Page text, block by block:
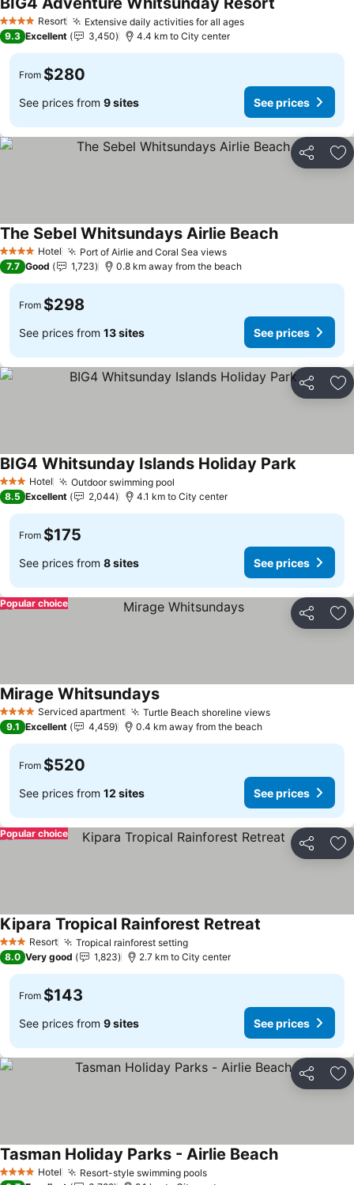
4 Stars Resort Extensive daily activities for all ages
9.3 Excellent 3,450 4.4 km to City center
From $280
See prices from 9 sites See prices
Share
4 Stars Hotel Port of Airlie and Coral Sea views
The Sebel Whitsundays Airlie Beach
7.7 Good 1,723 0.8 km away from the beach
From $298
See prices from 13 sites See prices
Share
3 StarsHotel Outdoor swimming pool
BIG4 Whitsunday Islands Holiday Park
8.5 Excellent 2,044 4.1 km to City center
From $175
See prices from 8 sites See prices
Share
Popular choice
4 Stars Serviced apartment Turtle Beach shoreline views
Mirage Whitsundays
9.1 Excellent 4,459 0.4 km away from the beach
From $520
See prices from 12 sites See prices
Share
Popular choice
3 StarsResort Tropical rainforest setting
Kipara Tropical Rainforest Retreat
8.0 Very good 1,823 2.7 km to City center
From $143
See prices from 9 sites See prices
Share
4 Stars Hotel Resort-style swimming pools
Tasman Holiday Parks - Airlie Beach